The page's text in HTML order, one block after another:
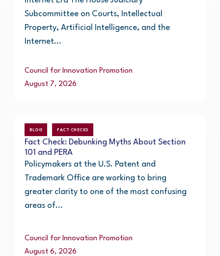
Subcommittee on Courts, Intellectual
Property, Artificial Intelligence, and the
Internet...
Council for Innovation Promotion
August 7, 2026
BLOG FACT CHECKS
Fact Check: Debunking Myths About Section
101 and PERA
Policymakers at the U.S. Patent and
Trademark Office are working to bring
greater clarity to one of the most confusing
areas of...
Council for Innovation Promotion
August 6, 2026